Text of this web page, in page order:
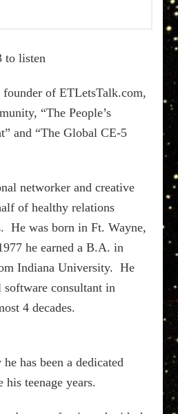
to listen
founder of ETLetsTalk.com,
“The People’s
and “The Global CE-5
networker and creative
of healthy relations
He was born in Ft. Wayne,
he earned a B.A. in
Indiana University. He
software consultant in
4 decades.
has been a dedicated
teenage years.